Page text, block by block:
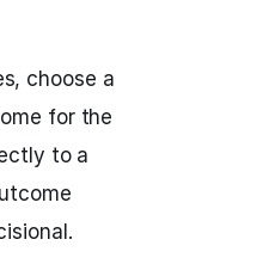
choose a
for the
to a